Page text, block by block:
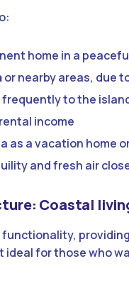
home in a
or nearby areas, due
to the
income
as a vacation home
and fresh air
Coastal
ideal for those who